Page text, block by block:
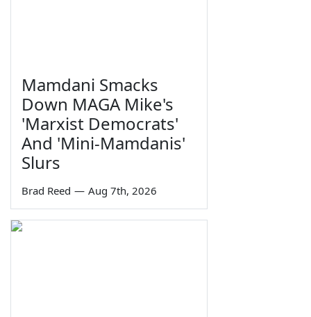
Mamdani Smacks
Down MAGA Mike's
'Marxist Democrats'
And 'Mini-Mamdanis'
Slurs
Brad Reed — Aug 7th, 2026